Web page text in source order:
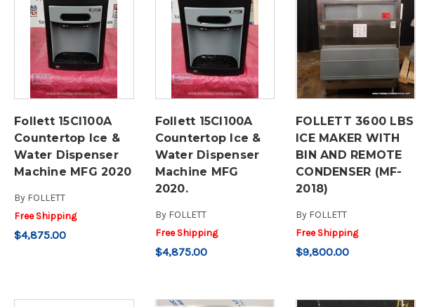
Follett 15CI100A
Countertop Ice &
Water Dispenser
Machine MFG 2020
By FOLLETT
Free Shipping
$4,875.00
Follett 15CI100A
Countertop Ice &
Water Dispenser
Machine MFG
2020.
By FOLLETT
Free Shipping
$4,875.00
FOLLETT 3600 LBS
ICE MAKER WITH
BIN AND REMOTE
CONDENSER (MF-
2018)
By FOLLETT
Free Shipping
$9,800.00